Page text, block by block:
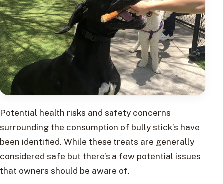
Potential health risks and safety concerns
surrounding the consumption of bully stick’s have
been identified. While these treats are generally
considered safe but there’s a few potential issues
that owners should be aware of.